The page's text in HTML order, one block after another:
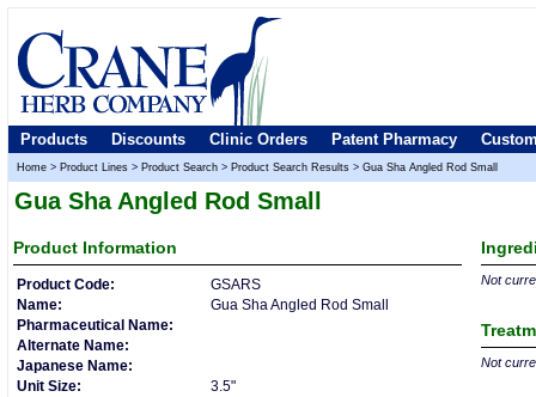
Products Discounts Clinic Orders Patent Pharmacy
Home > Product Lines > Product Search > Product Search Results > Gua Sha Angled Rod Small
Gua Sha Angled Rod Small
Product Information
Product Code:
GSARS
Name:
Gua Sha Angled Rod Small
Pharmaceutical Name:
Alternate Name:
Japanese Name:
Unit Size:
3.5"
Not
Not